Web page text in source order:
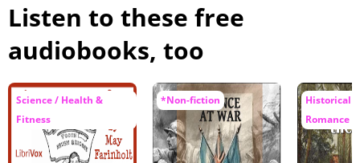
Listen to these free
audiobooks, too
Science / Health &
Fitness
*Non-fiction
Historical
Romance